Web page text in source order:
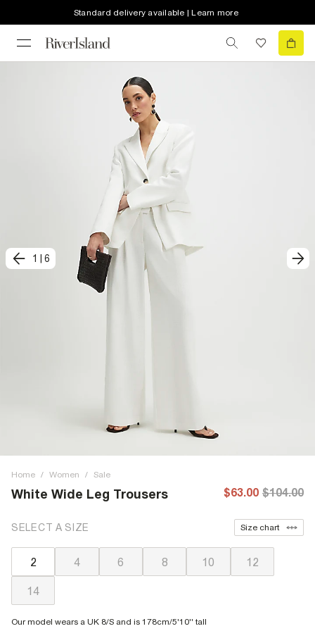
Standard delivery available | Learn more
1 6
Home / Women / Sale
White Wide Leg Trousers $63.00 $104.00
SELECT A SIZE Size chart
2 4 6 8 10 12
14
Our model wears a UK 8/S and is 178cm/5'10'' tall